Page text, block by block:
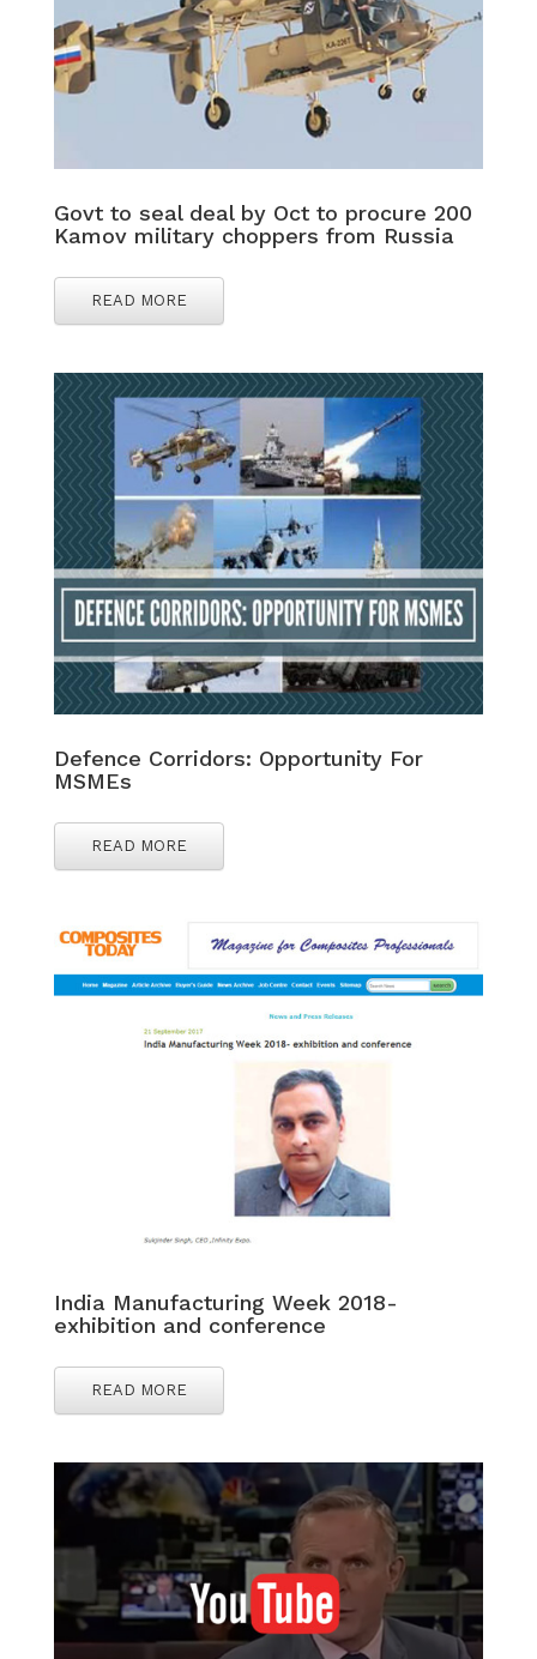
Govt to seal deal by Oct to procure 200
Kamov military choppers from Russia
READ MORE
Defence Corridors: Opportunity For
MSMEs
READ MORE
India Manufacturing Week 2018-
exhibition and conference
READ MORE